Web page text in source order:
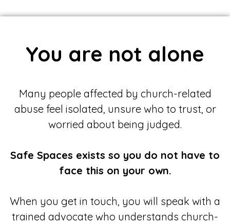
You are not alone
Many people affected by church-related
abuse feel isolated, unsure who to trust, or
worried about being judged.
Safe Spaces exists so you do not have to
face this on your own.
When you get in touch, you will speak with a
trained advocate who understands church-